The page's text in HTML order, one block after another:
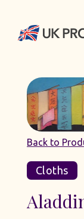
Back to
Cloths